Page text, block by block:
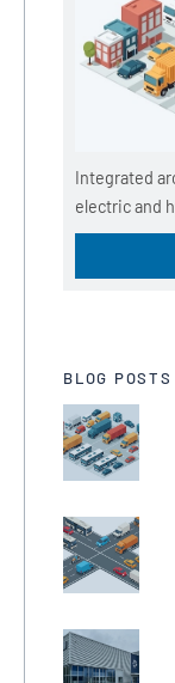
Integrated
electric and
BLOG POSTS